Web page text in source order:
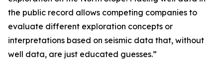
the public record allows competing companies to
evaluate different exploration concepts or
interpretations based on seismic data that, without
well data, are just educated guesses.”